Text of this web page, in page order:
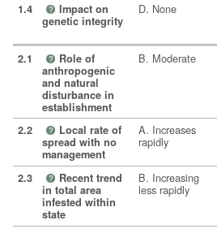
1.4 ? Impact on
genetic integrity
D. None
2.1 ? Role of
anthropogenic
and natural
disturbance in
establishment
B. Moderate
2.2
? Local rate of
spread with no
management
A. Increases
rapidly
2.3 ? Recent trend
in total area
infested within
state
B. Increasing
less rapidly